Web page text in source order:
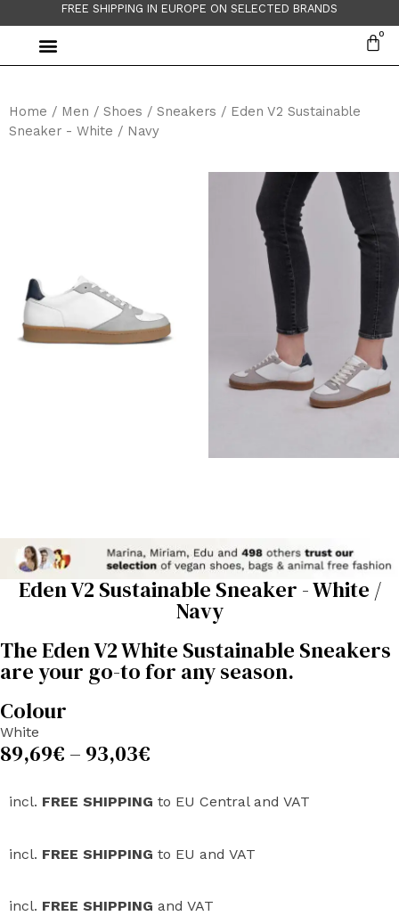
FREE SHIPPING IN EUROPE ON SELECTED BRANDS
Home / Men / Shoes / Sneakers / Eden V2 Sustainable
Sneaker - White / Navy
Eden V2 Sustainable Sneaker - White /
Navy
The Eden V2 White Sustainable Sneakers
are your go-to for any season.
Colour
White
89,69€ – 93,03€
incl. FREE SHIPPING to EU Central and VAT
incl. FREE SHIPPING to EU and VAT
incl. FREE SHIPPING and VAT